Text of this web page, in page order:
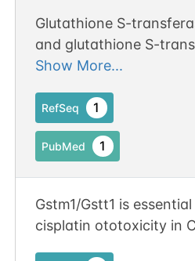
hepoxilin regioisomers.
Glutathione S-
and glutathione S-
(GSTT2) were required
during brain
Status: Online-Only
Show More...
RefSeq 1
PubMed 1
Gstm1/Gstt1 is
cisplatin ototoxicity in